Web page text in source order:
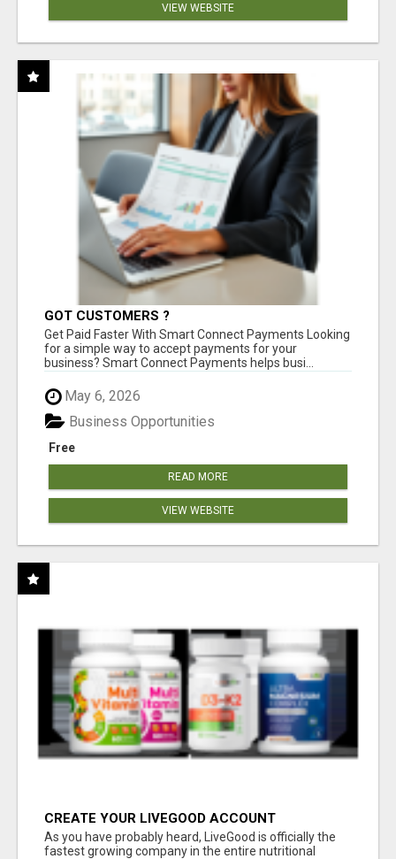
VIEW WEBSITE
GOT CUSTOMERS ?
Get Paid Faster With Smart Connect Payments Looking
for a simple way to accept payments for your
business? Smart Connect Payments helps busi...
May 6, 2026
Free
Business Opportunities
READ MORE
VIEW WEBSITE
CREATE YOUR LIVEGOOD ACCOUNT
As you have probably heard, LiveGood is officially the
fastest growing company in the entire nutritional